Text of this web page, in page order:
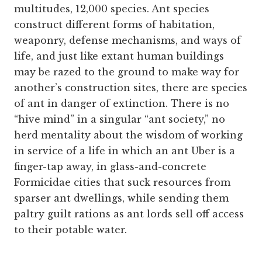
multitudes, 12,000 species. Ant species
construct different forms of habitation,
weaponry, defense mechanisms, and ways of
life, and just like extant human buildings
may be razed to the ground to make way for
another’s construction sites, there are species
of ant in danger of extinction. There is no
“hive mind” in a singular “ant society,” no
herd mentality about the wisdom of working
in service of a life in which an ant Uber is a
finger-tap away, in glass-and-concrete
Formicidae cities that suck resources from
sparser ant dwellings, while sending them
paltry guilt rations as ant lords sell off access
to their potable water.